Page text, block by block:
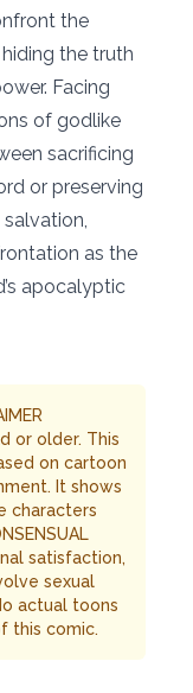
the
the truth
Facing
of godlike
sacrificing
or preserving
as the
apocalyptic
or older. This
on cartoon
It shows
characters
satisfaction,
sexual
actual toons
this comic.